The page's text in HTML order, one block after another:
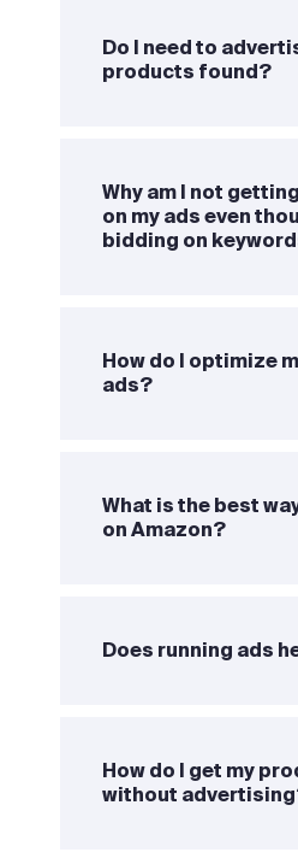
Do I need to
products found?
Why am I not
on my ads even
bidding on
How do I optimize
ads?
What is the best
on Amazon?
Does running ads
How do I get my
without